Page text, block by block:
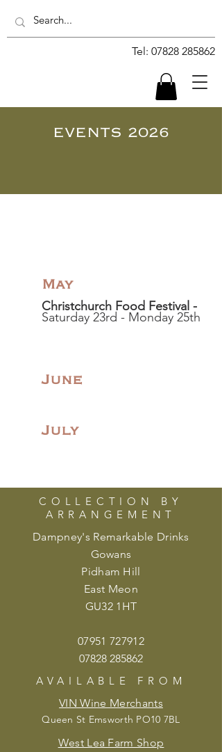
Tel: 07828 285862
EVENTS 2026
May
Christchurch Food Festival -
Saturday 23rd - Monday 25th
June
July
COLLECTION BY
ARRANGEMENT
Dampney's Remarkable Drinks
Gowans
Pidham Hill
East Meon
GU32 1HT
07951 727912
07828 285862
AVAILABLE FROM
VIN Wine Merchants
Queen St Emsworth PO10 7BL
West Lea Farm Shop